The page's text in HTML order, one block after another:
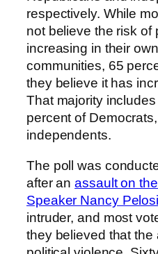
respectively. While
not believe the risk of
increasing in their
communities, 65
they believe it has
That majority
percent of
independents.
The poll was
after anassault on
Speaker Nancy Pelosi
intruder, and most
they believed that